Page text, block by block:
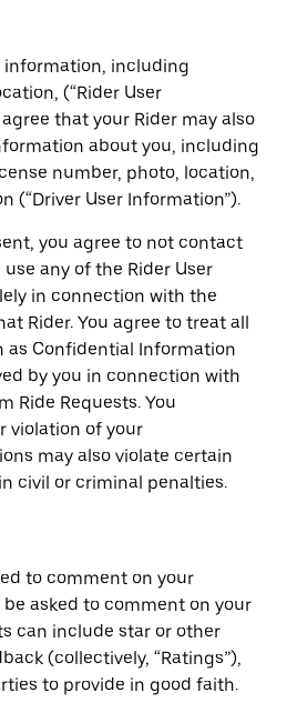
information, including
(“Rider User
that your Rider may also
about you, including
number, photo, location,
(“Driver User Information”).
you agree to not contact
any of the Rider User
in connection with the
Rider. You agree to treat all
as Confidential Information
by you in connection with
Ride Requests. You
violation of your
may also violate certain
civil or criminal penalties.
to comment on your
asked to comment on your
can include star or other
(collectively, “Ratings”),
to provide in good faith.